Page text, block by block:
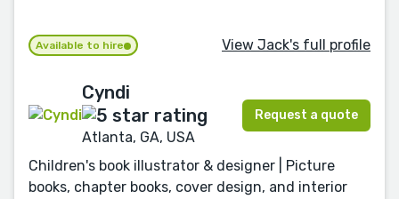
Available to hire View Jack's full profile
Cyndi
Atlanta, GA, USA
Request a quote
Children's book illustrator & designer | Picture
books, chapter books, cover design, and interior